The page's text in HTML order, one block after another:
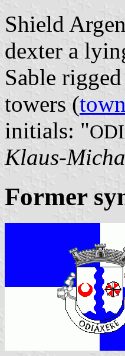
Shield
dexter a
Sable
towers (
initials: "
Klaus-
Former